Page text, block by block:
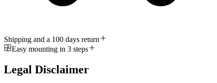
Shipping and a 100 days return
Easy mounting in 3 steps
Legal Disclaimer